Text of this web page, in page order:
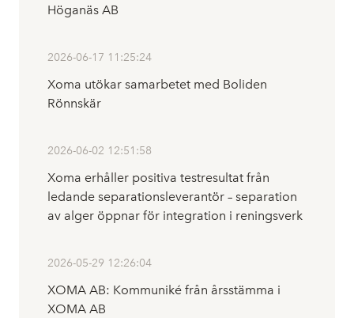
Höganäs AB
2026-06-17 11:25:24
Xoma utökar samarbetet med Boliden
Rönnskär
2026-06-02 12:51:58
Xoma erhåller positiva testresultat från
ledande separationsleverantör – separation
av alger öppnar för integration i reningsverk
2026-05-29 12:26:04
XOMA AB: Kommuniké från årsstämma i
XOMA AB